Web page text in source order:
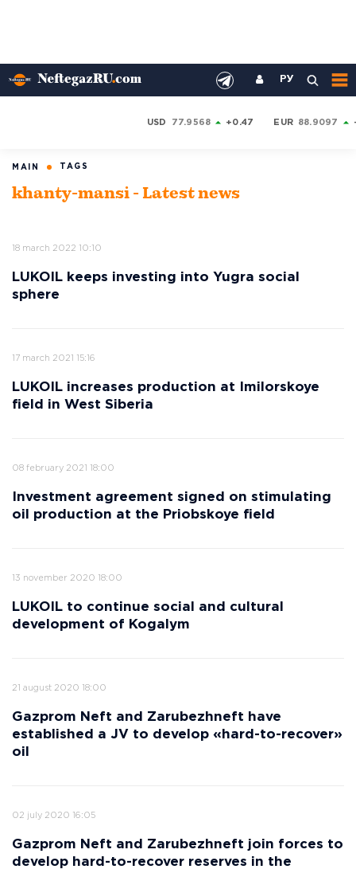
РУ
USD 77.9568 +0.47 EUR 88.9097
MAIN TAGS
khanty-mansi - Latest news
18 march 2022 10:10
LUKOIL keeps investing into Yugra social
sphere
17 march 2021 15:16
LUKOIL increases production at Imilorskoye
field in West Siberia
08 february 2021 18:00
Investment agreement signed on stimulating
oil production at the Priobskoye field
13 november 2020 18:00
LUKOIL to continue social and cultural
development of Kogalym
21 august 2020 18:00
Gazprom Neft and Zarubezhneft have
established a JV to develop «hard-to-recover»
oil
02 july 2020 16:05
Gazprom Neft and Zarubezhneft join forces to
develop hard-to-recover reserves in the